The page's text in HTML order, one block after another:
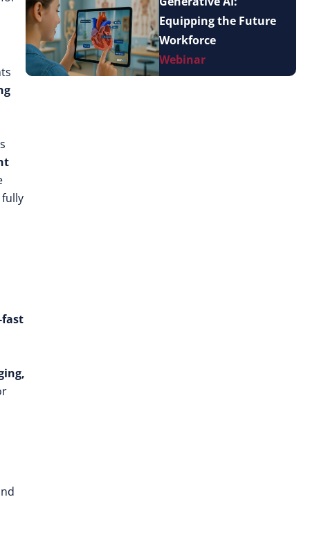
Equipping the Future
Workforce
Webinar